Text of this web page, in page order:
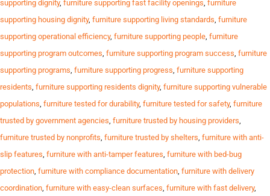
supporting dignity, furniture supporting fast facility openings, furniture
supporting housing dignity, furniture supporting living standards, furniture
supporting operational efficiency, furniture supporting people, furniture
supporting program outcomes, furniture supporting program success, furniture
supporting programs, furniture supporting progress, furniture supporting
residents, furniture supporting residents dignity, furniture supporting vulnerable
populations, furniture tested for durability, furniture tested for safety, furniture
trusted by government agencies, furniture trusted by housing providers,
furniture trusted by nonprofits, furniture trusted by shelters, furniture with anti-
slip features, furniture with anti-tamper features, furniture with bed-bug
protection, furniture with compliance documentation, furniture with delivery
coordination, furniture with easy-clean surfaces, furniture with fast delivery,